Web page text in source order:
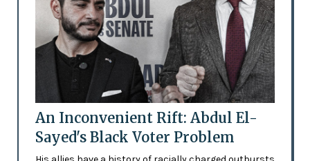
An Inconvenient Rift: Abdul El-
Sayed's Black Voter Problem